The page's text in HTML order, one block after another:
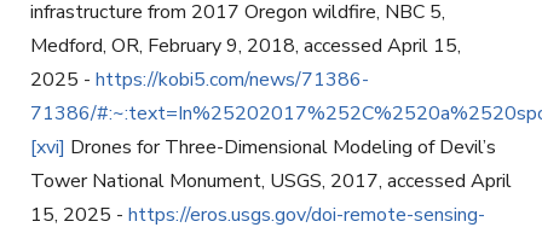
infrastructure from 2017 Oregon wildfire, NBC 5,
Medford, OR, February 9, 2018, accessed April 15,
2025 - https://kobi5.com/news/71386-
71386/
[xvi] Drones for Three-Dimensional Modeling of Devil’s
Tower National Monument, USGS, 2017, accessed April
15, 2025 - https://eros.usgs.gov/doi-remote-sensing-